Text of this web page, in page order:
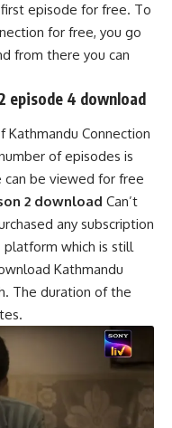
episode for free. To
for free, you go
from there you can
episode 4 download
Kathmandu Connection
of episodes is
be viewed for free
2 download Can’t
any subscription
platform which is still
Kathmandu
The duration of the